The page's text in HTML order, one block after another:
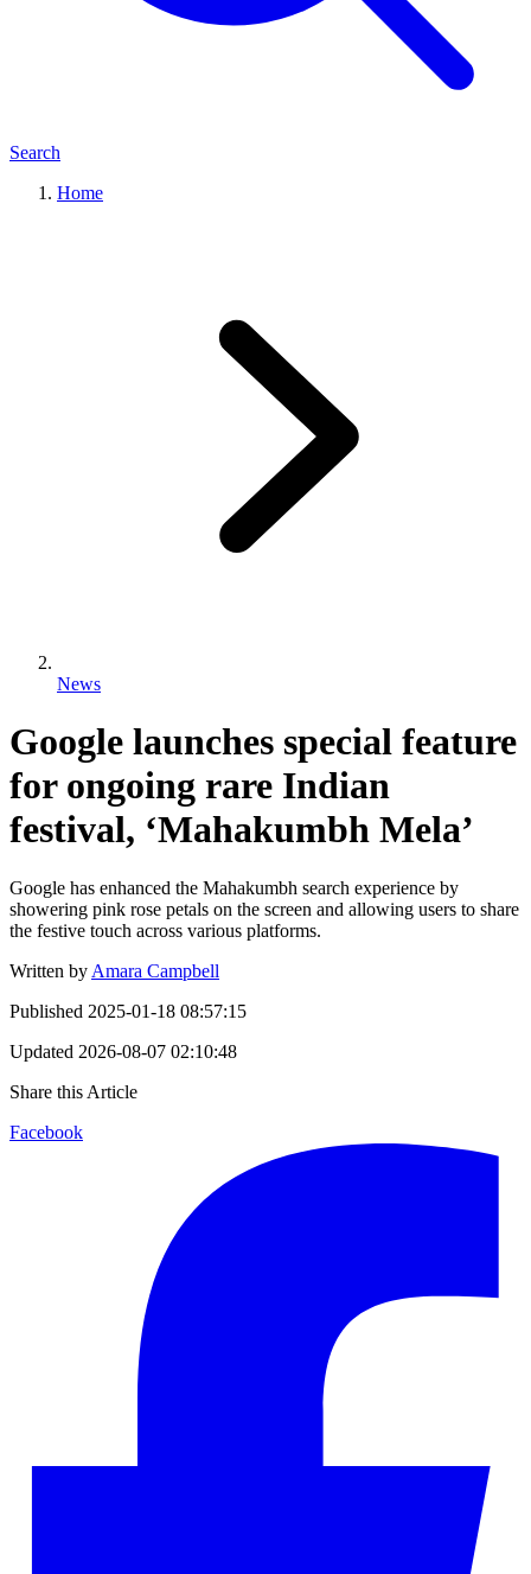
Search
Home
News
Google launches special feature
for ongoing rare Indian
festival, ‘Mahakumbh Mela’
Google has enhanced the Mahakumbh search experience by
showering pink rose petals on the screen and allowing users to share
the festive touch across various platforms.
Written by Amara Campbell
Published 2025-01-18 08:57:15
Updated 2026-08-07 02:10:48
Share this Article
Facebook